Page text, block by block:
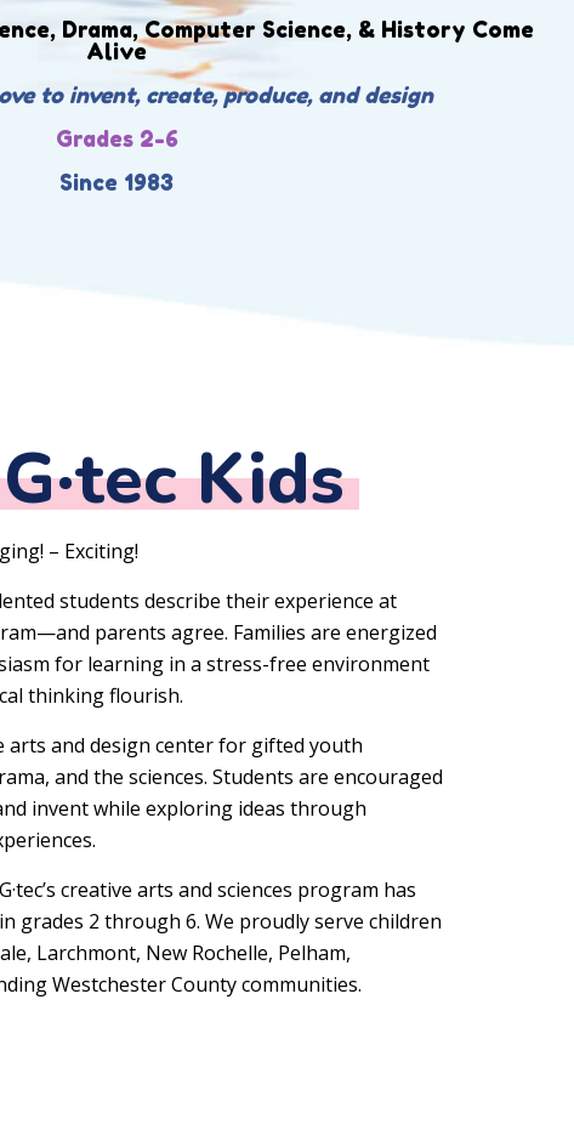
Drama, Computer Science, & History Come
Alive
to invent, create, produce, and design
Grades 2-6
Since 1983
Kids
– Exciting!
students describe their experience at
parents agree. Families are energized
for learning in a stress-free environment
thinking flourish.
arts and design center for gifted youth
and the sciences. Students are encouraged
invent while exploring ideas through
creative arts and sciences program has
grades 2 through 6. We proudly serve children
Larchmont, New Rochelle, Pelham,
Westchester County communities.